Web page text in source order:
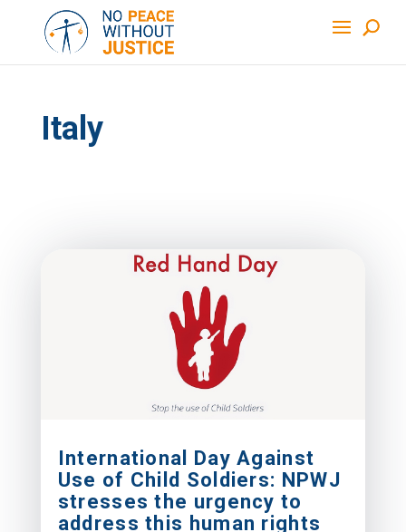
Italy
International Day Against
Use of Child Soldiers: NPWJ
stresses the urgency to
address this human rights